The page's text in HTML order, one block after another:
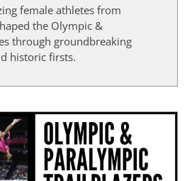
female athletes from
the Olympic &
through groundbreaking
historic firsts.